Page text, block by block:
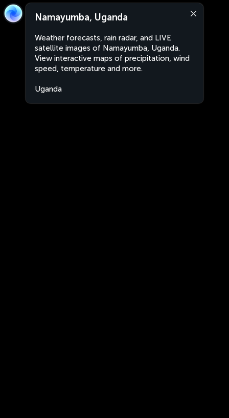
Namayumba, Uganda
Weather forecasts, rain radar, and LIVE
satellite images of Namayumba, Uganda.
View interactive maps of precipitation, wind
speed, temperature and more.
Uganda